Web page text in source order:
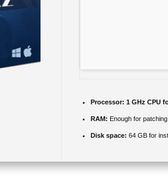
Processor: 1 GHz CPU
RAM: Enough for patching
Disk space: 64 GB for